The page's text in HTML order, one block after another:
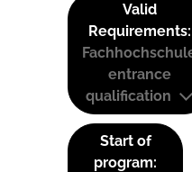
Valid
Requirements:
entrance
qualification
Start of
program: